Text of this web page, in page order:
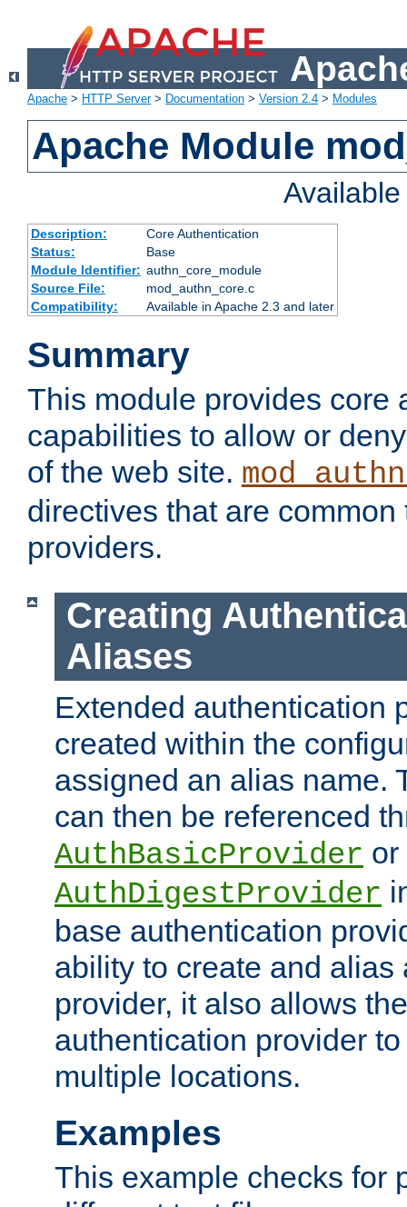
Apache > HTTP Server> Documentation > Version 2.4 > Modules
Apache Module
Description:
Core Authentication
Status:
Base
Module Identifier: authn_core_module
Source File:
mod_authn_core.c
Compatibility:
Available in Apache 2.3 and later
Summary
This module provides core
capabilities to allow or
of the web site.
directives that are
providers.
Creating
Aliases
Extended authentication
created within the
assigned an alias name.
can then be referenced
AuthBasicProvider or
AuthDigestProvider
base authentication
ability to create and alias
provider, it also allows
authentication provider
multiple locations.
Examples
This example checks for